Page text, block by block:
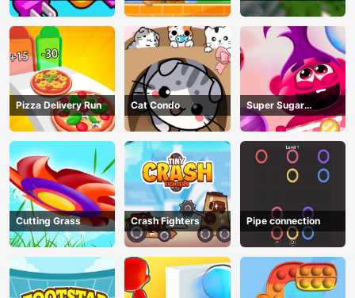
Game
Pizza Delivery Run Cat Condo
Super Sugar
Hallucination
Cutting Grass Crash Fighters Pipe connection